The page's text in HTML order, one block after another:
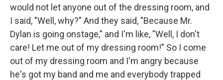
would not let anyone out of the dressing room, and
I said, "Well, why?" And they said, "Because Mr.
Dylan is going onstage," and I'm like, "Well, I don't
care! Let me out of my dressing room!" So I come
out of my dressing room and I'm angry because
he's got my band and me and everybody trapped